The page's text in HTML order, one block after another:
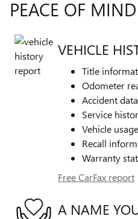
PEACE OF MIND
VEHICLE
Title
Odometer
Accident
Service
Vehicle usage
Recall
Warranty
Free CarFax report
A NAME